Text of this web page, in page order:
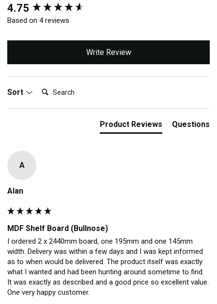
4.75
Based on 4 reviews
Write Review
Sort Search:
Product Reviews Questions
A
Alan
MDF Shelf Board (Bullnose)
I ordered 2 x 2440mm board, one 195mm and one 145mm
width. Delivery was within a few days and I was kept informed
as to when would be delivered. The product itself was exactly
what I wanted and had been hunting around sometime to find.
It was exactly as described and a good price so excellent value.
One very happy customer.
New content loaded